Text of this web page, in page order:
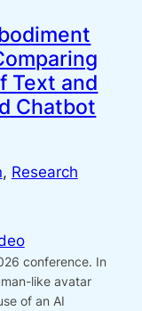
Text and
Chatbot
, Research
conference. In
like avatar
of an AI